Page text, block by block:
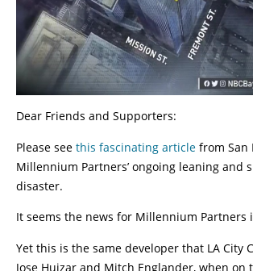
Dear Friends and Supporters:
Please see this fascinating article from San
Millennium Partners’ ongoing leaning and
disaster.
It seems the news for Millennium Partners
Yet this is the same developer that LA City
Jose Huizar and Mitch Englander, when on